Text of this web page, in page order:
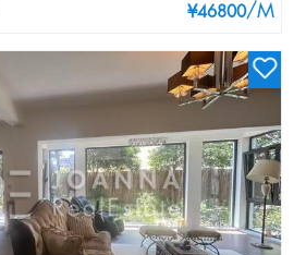
¥46800/M